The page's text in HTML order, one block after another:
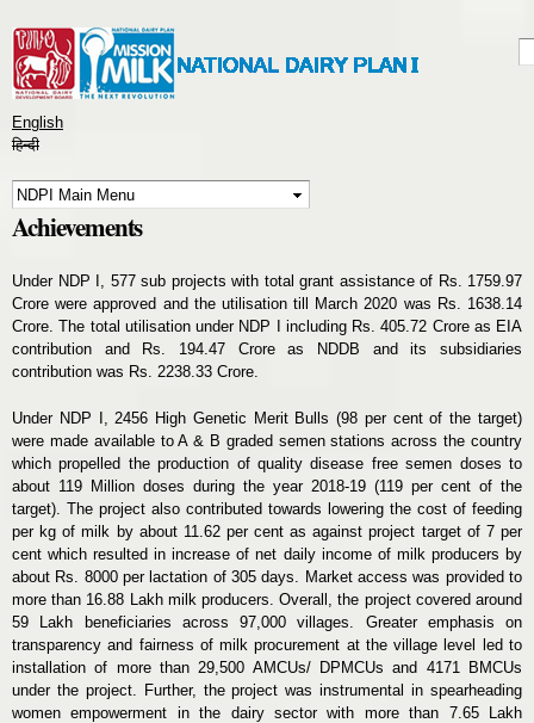
content
English
हिन्दी
Achievements
Under NDP I, 577 sub projects with total grant assistance of Rs. 1759.97
Crore were approved and the utilisation till March 2020 was Rs. 1638.14
Crore. The total utilisation under NDP I including Rs. 405.72 Crore as EIA
contribution and Rs. 194.47 Crore as NDDB and its subsidiaries
contribution was Rs. 2238.33 Crore.
Under NDP I, 2456 High Genetic Merit Bulls (98 per cent of the target)
were made available to A & B graded semen stations across the country
which propelled the production of quality disease free semen doses to
about 119 Million doses during the year 2018-19 (119 per cent of the
target). The project also contributed towards lowering the cost of feeding
per kg of milk by about 11.62 per cent as against project target of 7 per
cent which resulted in increase of net daily income of milk producers by
about Rs. 8000 per lactation of 305 days. Market access was provided to
more than 16.88 Lakh milk producers. Overall, the project covered around
59 Lakh beneficiaries across 97,000 villages. Greater emphasis on
transparency and fairness of milk procurement at the village level led to
installation of more than 29,500 AMCUs/ DPMCUs and 4171 BMCUs
under the project. Further, the project was instrumental in spearheading
women empowerment in the dairy sector with more than 7.65 Lakh